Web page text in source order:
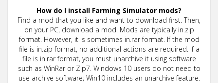
How do I install Farming Simulator mods?
Find a mod that you like and want to download first. Then,
on your PC, download a mod. Mods are typically in.zip
format. However, it is sometimes in.rar format. If the mod
file is in.zip format, no additional actions are required. If a
file is in.rar format, you must unarchive it using software
such as WinRar or Zip7. Windows 10 users do not need to
use archive software; Win10 includes an unarchive feature.